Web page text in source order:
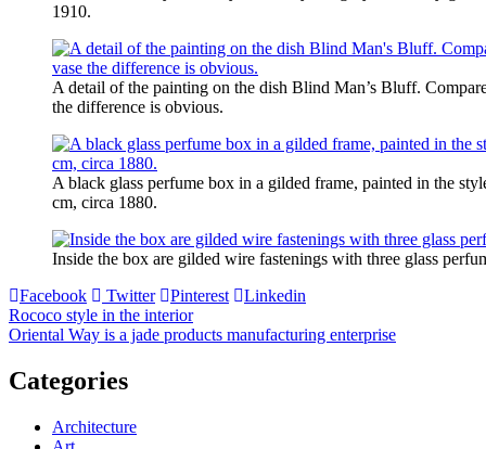
1910.
A detail of the painting on the dish Blind Man’s Bluff.
the difference is obvious.
A black glass perfume box in a gilded frame, painted in the
cm, circa 1880.
Inside the box are gilded wire fastenings with three glass
Facebook
Twitter Pinterest Linkedin
Post
navigation
Rococo style in the interior
Oriental Way is a jade products manufacturing enterprise
Categories
Architecture